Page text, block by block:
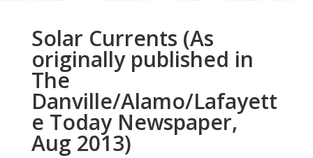
Solar Currents (As
originally published in
The
Danville/Alamo/Lafayett
e Today Newspaper,
Aug 2013)